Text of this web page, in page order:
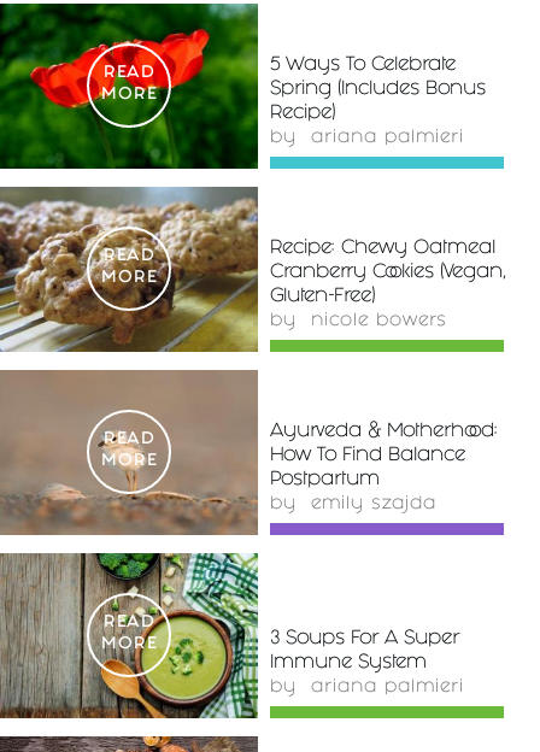
READ
MORE
5 Ways To Celebrate
Spring (Includes Bonus
Recipe)
by ariana palmieri
READ
MORE
Recipe: Chewy Oatmeal
Cranberry Cookies (Vegan,
Gluten-Free)
by nicole bowers
READ
MORE
Ayurveda & Motherhood:
How To Find Balance
Postpartum
by emily szajda
READ
MORE
3 Soups For A Super
Immune System
by ariana palmieri